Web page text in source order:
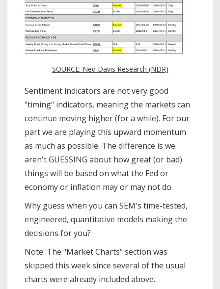
SOURCE: Ned Davis Research (NDR)
Sentiment indicators are not very good
"timing" indicators, meaning the markets can
continue moving higher (for a while). For our
part we are playing this upward momentum
as much as possible. The difference is we
aren't GUESSING about how great (or bad)
things will be based on what the Fed or
economy or inflation may or may not do.
Why guess when you can SEM's time-tested,
engineered, quantitative models making the
decisions for you?
Note: The "Market Charts" section was
skipped this week since several of the usual
charts were already included above.